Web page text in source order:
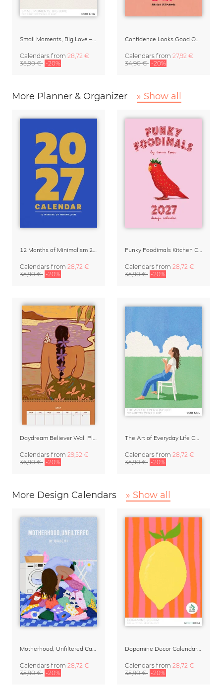
Calendars from 28,72 €
35,90 € -20%
Calendars from 27,92 €
34,90 € -20%
More Planner & Organizer » Show all
Calendars from 28,72 €
35,90 € -20%
Calendars from 28,72 €
35,90 € -20%
Calendars from 29,52 €
36,90 € -20%
Calendars from 28,72 €
35,90 € -20%
More Design Calendars » Show all
Calendars from 28,72 €
35,90 € -20%
Calendars from 28,72 €
35,90 € -20%